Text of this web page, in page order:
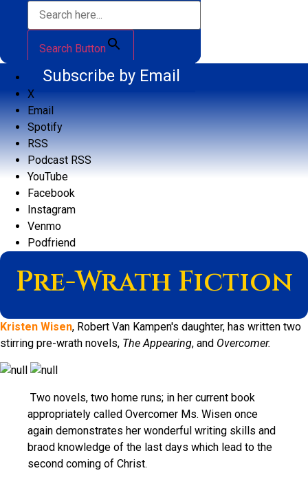
Search Button
Subscribe by Email
X
Email
Spotify
RSS
Podcast RSS
YouTube
Facebook
Instagram
Venmo
Podfriend
Pre-Wrath Fiction
Kristen Wisen, Robert Van Kampen's daughter, has written two
stirring pre-wrath novels, The Appearing, and Overcomer.
Two novels, two home runs; in her current book
appropriately called Overcomer Ms. Wisen once
again demonstrates her wonderful writing skills and
braod knowledge of the last days which lead to the
second coming of Christ.